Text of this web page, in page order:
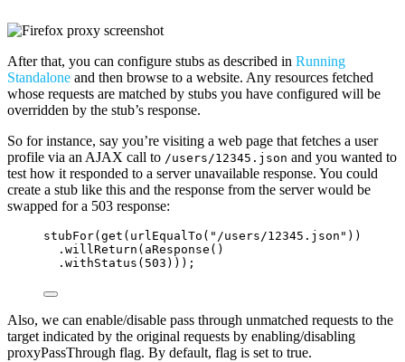
After that, you can configure stubs as described in Running
Standalone and then browse to a website. Any resources fetched
whose requests are matched by stubs you have configured will be
overridden by the stub’s response.
So for instance, say you’re visiting a web page that fetches a user
profile via an AJAX call to /users/12345.json and you wanted to
test how it responded to a server unavailable response. You could
create a stub like this and the response from the server would be
swapped for a 503 response:
stubFor( get ( urlEqualTo ( " /users/12345.json " ))
.willReturn ( aResponse ()
.withStatus ( 503 ))) ;
Also, we can enable/disable pass through unmatched requests to the
target indicated by the original requests by enabling/disabling
proxyPassThrough flag. By default, flag is set to true.